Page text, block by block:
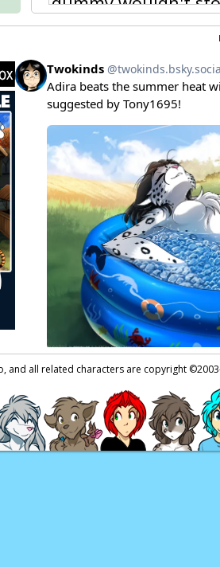
Kathrin:(in
Eric: Sigh…
Zen:(in Keidran)
Eric:
…Yes. She is.
Eric:(in Keidran)
fire
, and now this.
You have my word.
Zen:Don't suppose
Zen: Heheheh!Ngh!
Zen:(in Keidran) It
guessyou'dknow…
Page transcript
and all related characters are copyright